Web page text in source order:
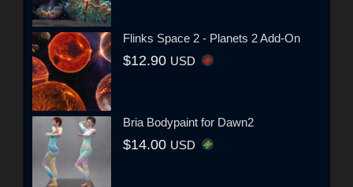
Flinks Space 2 - Planets 2 Add-On
$12.90 USD
Bria Bodypaint for Dawn2
$14.00 USD